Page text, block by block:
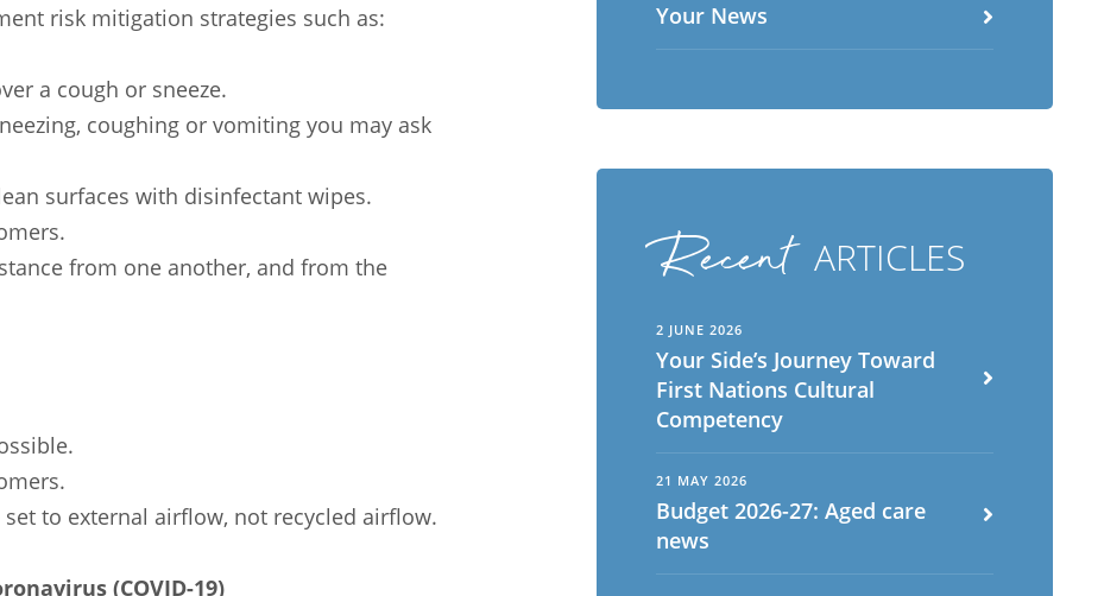
risk mitigation strategies such as:
a cough or sneeze.
coughing or vomiting you may ask
surfaces with disinfectant wipes.
from one another, and from the
to external airflow, not recycled airflow.
(COVID-19)
Your News
Recent ARTICLES
2 JUNE 2026
Your Side’s Journey Toward
First Nations Cultural
Competency
21 MAY 2026
Budget 2026-27: Aged care
news